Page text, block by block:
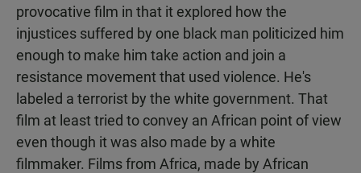
provocative film in that it explored how the
injustices suffered by one black man politicized him
enough to make him take action and join a
resistance movement that used violence. He's
labeled a terrorist by the white government. That
film at least tried to convey an African point of view
even though it was also made by a white
filmmaker. Films from Africa, made by African